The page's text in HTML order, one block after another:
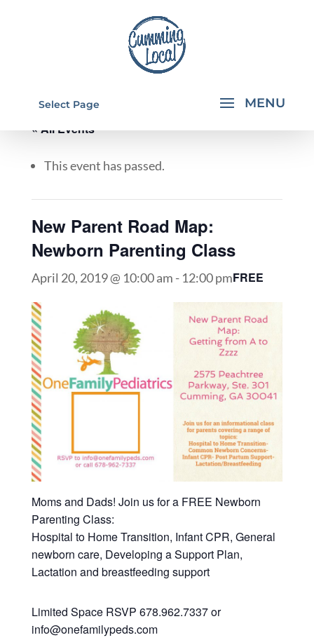
Select Page
« All Events
This event has passed.
New Parent Road Map:
Newborn Parenting Class
April 20, 2019 @ 10:00 am - 12:00 pmFREE
Moms and Dads! Join us for a FREE Newborn
Parenting Class:
Hospital to Home Transition, Infant CPR, General
newborn care, Developing a Support Plan,
Lactation and breastfeeding support
Limited Space RSVP 678.962.7337 or
info@onefamilypeds.com